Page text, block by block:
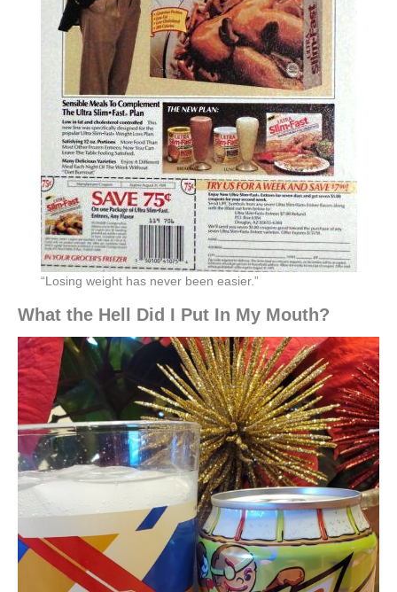
“Losing weight has never been easier.”
What the Hell Did I Put In My Mouth?